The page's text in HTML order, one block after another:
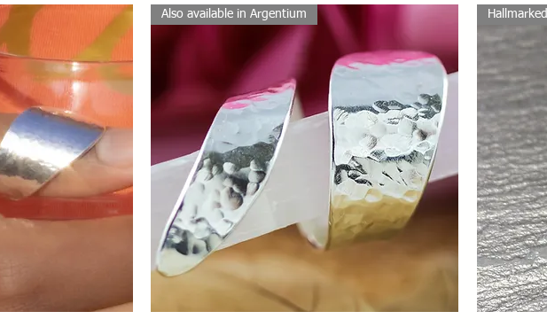
Also available in Argentium Hallmarked